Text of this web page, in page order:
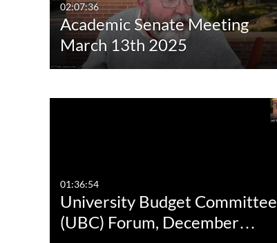
02:07:36
Academic Senate Meeting
March 13th 2025
01:36:54
University Budget Committee
(UBC) Forum, December…